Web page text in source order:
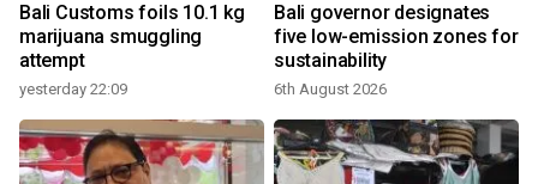
Bali Customs foils 10.1 kg
marijuana smuggling
attempt
yesterday 22:09
Bali governor designates
five low-emission zones for
sustainability
6th August 2026